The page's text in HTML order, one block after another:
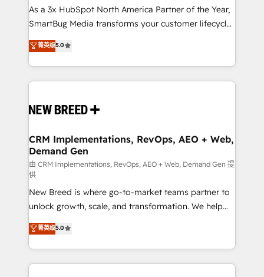
custom AI agents, and high-integrity migrations for
total reporting clarity. Security & Compliance: SOC 2
security. 🏆 Why Bluleadz? GTM OS Partner | 16+
Years Experience | 1,000+ Five-Star Reviews
As a 3x HubSpot North America Partner of the Year,
SmartBug Media transforms your customer lifecycle
into a revenue engine. Our unified ecosystem
includes specialized divisions Globalia (AI &
Software) and Point Success Media (Paid Media),
making this the official home for all three brands. 🔄
and system integrations powered by Globalia’s
trainers to drive platform adoption. 📈 Revenue
Generation - Full-funnel marketing and high-
performance advertising via Point Success Media. -
Expert deployment of Breeze AI and custom agents
to automate growth. 🏆 Elite Excellence - 8 platform
accreditations and deep HIPAA-compliance
expertise. - A team of 250+ experts dedicated to
your resilient growth.
菁英级5.0
CRM Implementations, RevOps, AEO + Web,
Demand Gen
由 CRM Implementations, RevOps, AEO + Web, Demand Gen 提
供
New Breed is where go-to-market teams partner to
unlock growth, scale, and transformation. We help
companies activate HubSpot’s AI-powered
customer platform and operationalize HubSpot’s
Loop Marketing framework through expert-led
services, smart agents, and purpose-built apps,
菁英级5.0